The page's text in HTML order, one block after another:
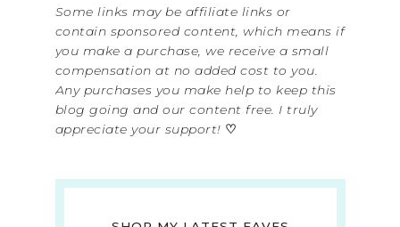
Some links may be affiliate links or
contain sponsored content, which means if
you make a purchase, we receive a small
compensation at no added cost to you.
Any purchases you make help to keep this
blog going and our content free. I truly
appreciate your support! ♡